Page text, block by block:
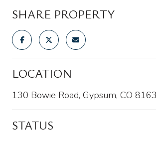
SHARE PROPERTY
LOCATION
130 Bowie Road, Gypsum, CO
STATUS